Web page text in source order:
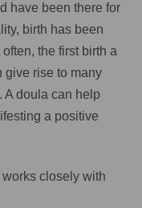
have been there for
birth has been
the first birth a
give rise to many
A doula can help
a positive
closely with